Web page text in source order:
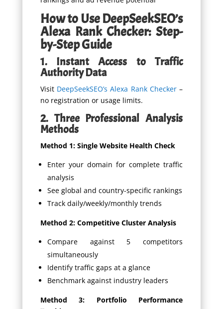
How to Use DeepSeekSEO’s
Alexa Rank Checker: Step-
by-Step Guide
1. Instant Access to Traffic
Authority Data
Visit DeepSeekSEO’s Alexa Rank Checker –
no registration or usage limits.
2. Three Professional Analysis
Methods
Method 1: Single Website Health Check
Enter your domain for complete traffic
analysis
See global and country-specific rankings
Track daily/weekly/monthly trends
Method 2: Competitive Cluster Analysis
Compare against 5 competitors
simultaneously
Identify traffic gaps at a glance
Benchmark against industry leaders
Method 3: Portfolio Performance